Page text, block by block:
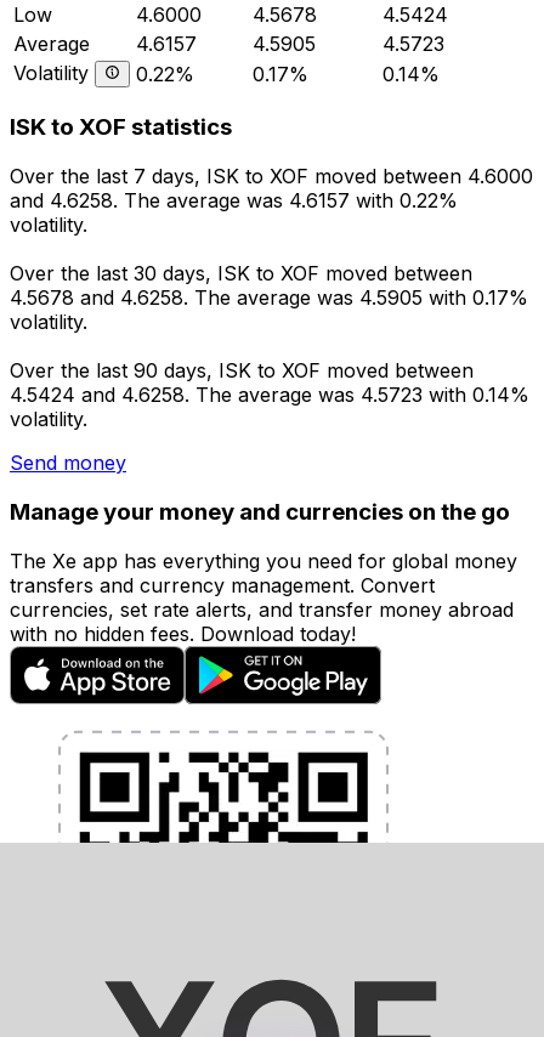
Low
4.6000 4.5678
4.5424
Average
4.6157 4.5905
4.5723
Volatility
0.22% 0.17% 0.14%
ISK to XOF statistics
Over the last 7 days, ISK to XOF moved between 4.6000
and 4.6258. The average was 4.6157 with 0.22%
volatility.
Over the last 30 days, ISK to XOF moved between
4.5678 and 4.6258. The average was 4.5905 with 0.17%
volatility.
Over the last 90 days, ISK to XOF moved between
4.5424 and 4.6258. The average was 4.5723 with 0.14%
volatility.
Send money
Manage your money and currencies on the go
The Xe app has everything you need for global money
transfers and currency management. Convert
currencies, set rate alerts, and transfer money abroad
with no hidden fees. Download today!